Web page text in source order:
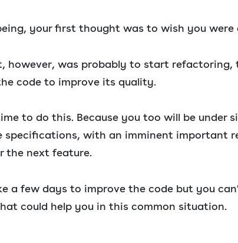
your first thought was to wish you were
however, was probably to start
code to improve its quality.
to do this. Because you too will be under
specifications, with an imminent important
the next feature.
a few days to improve the code but you
could help you in this common situation.